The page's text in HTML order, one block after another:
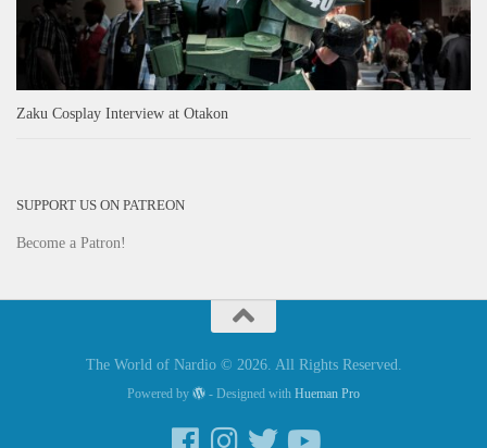
Zaku Cosplay Interview at Otakon
SUPPORT US ON PATREON
Become a Patron!
The World of Nardio © 2026. All Rights Reserved.
Powered by - Designed with Hueman Pro